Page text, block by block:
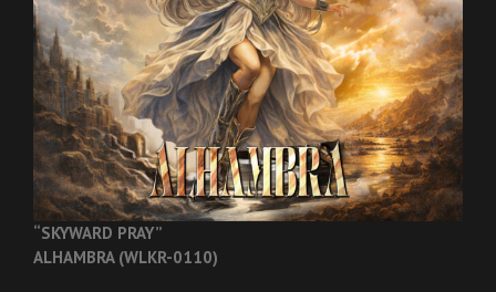
“SKYWARD PRAY”
ALHAMBRA (WLKR-0110)